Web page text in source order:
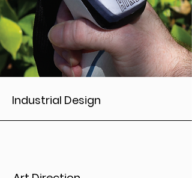
Industrial Design